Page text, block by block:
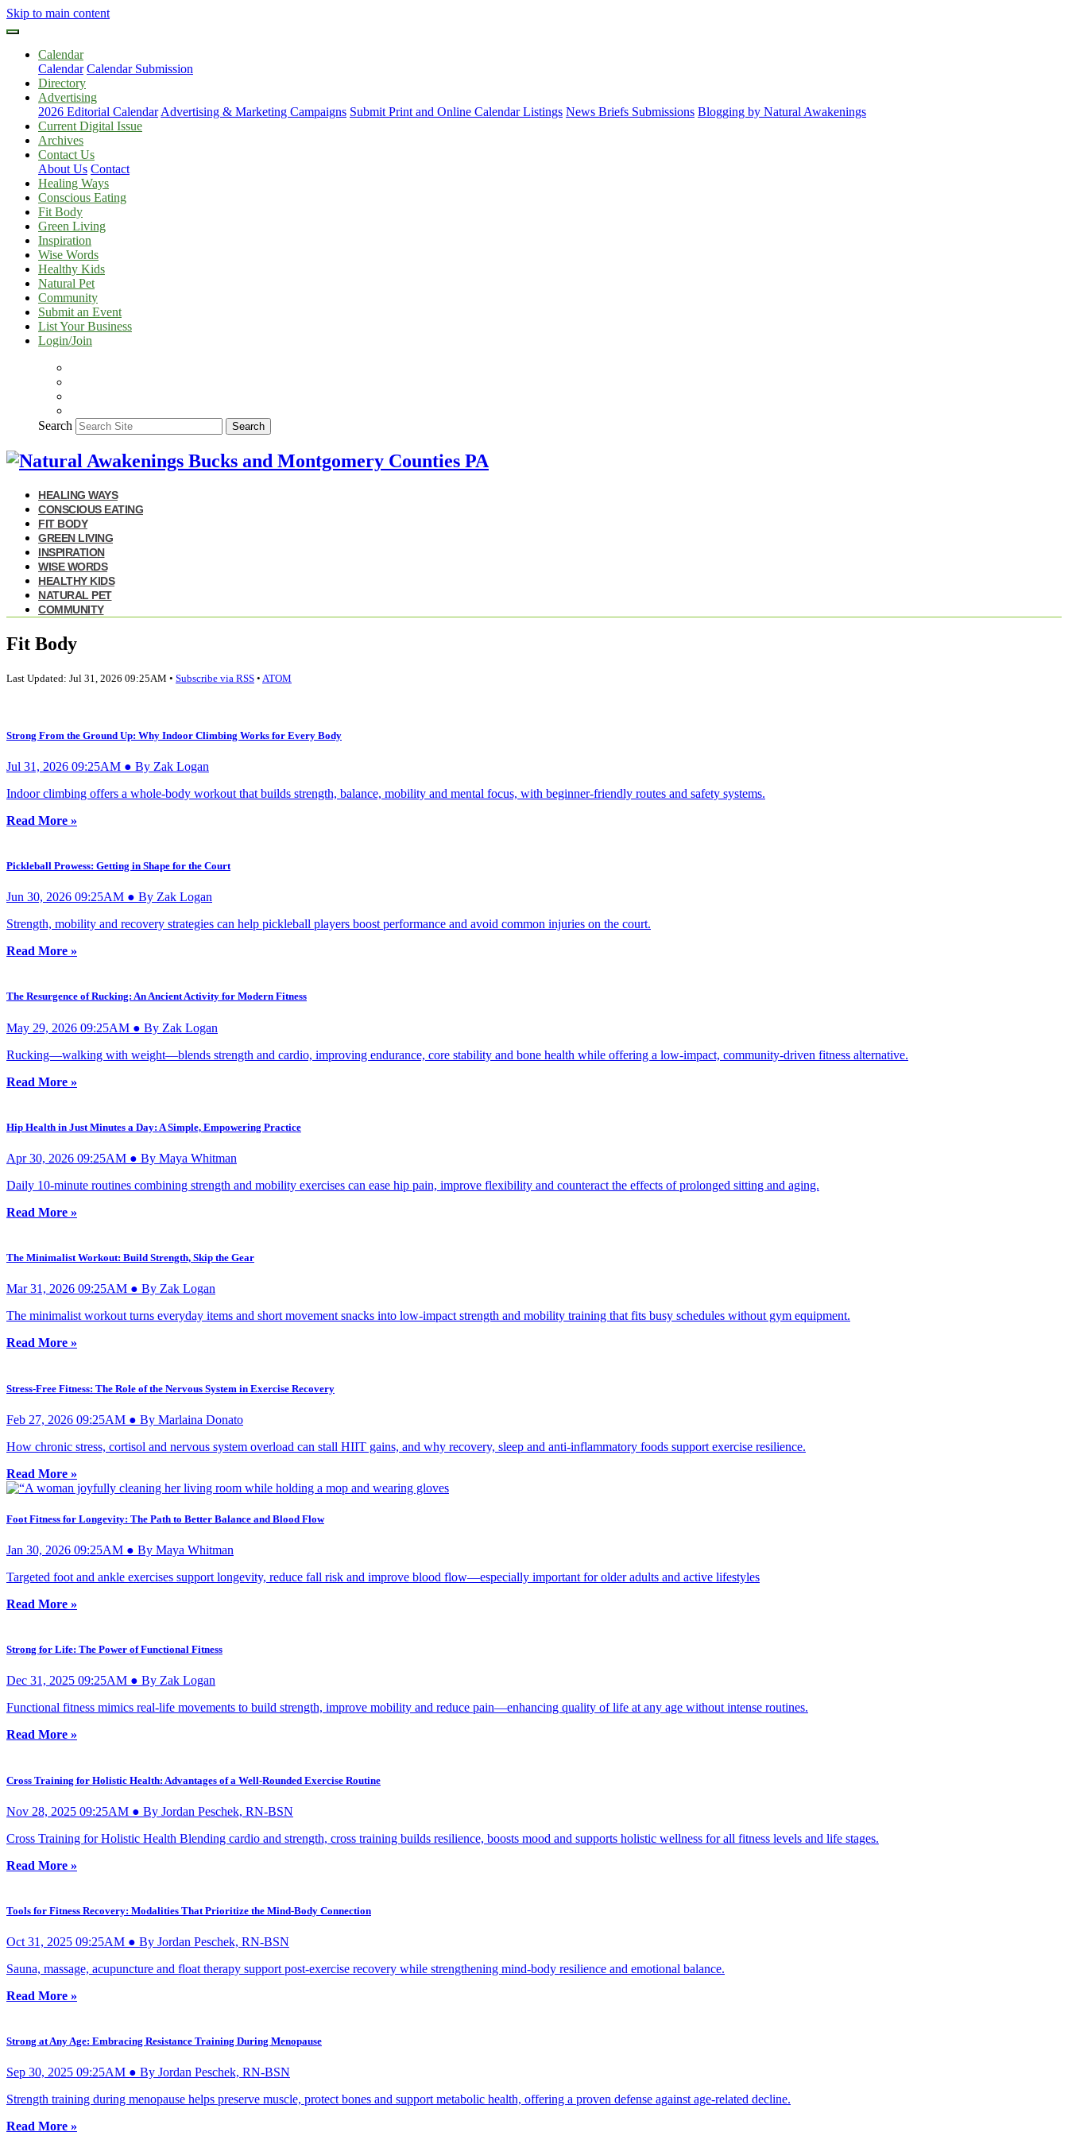
Skip to main content
Calendar
Calendar Calendar Submission
Directory
Advertising
2026 Editorial Calendar Advertising & Marketing Campaigns Submit Print and Online Calendar Listings News Briefs Submissions Blogging by Natural Awakenings
Current Digital Issue
Archives
Contact Us
About Us Contact
Healing Ways
Conscious Eating
Fit Body
Green Living
Inspiration
Wise Words
Healthy Kids
Natural Pet
Community
Submit an Event
List Your Business
Login/Join
Search Search
HEALING WAYS
CONSCIOUS EATING
FIT BODY
GREEN LIVING
INSPIRATION
WISE WORDS
HEALTHY KIDS
NATURAL PET
COMMUNITY
Fit Body
Last Updated: Jul 31, 2026 09:25AM • Subscribe via RSS • ATOM
Strong From the Ground Up: Why Indoor Climbing Works for Every Body
Jul 31, 2026 09:25AM ● By Zak Logan
Indoor climbing offers a whole-body workout that builds strength, balance, mobility and mental focus, with beginner-friendly routes and safety systems.
Read More »
Pickleball Prowess: Getting in Shape for the Court
Jun 30, 2026 09:25AM ● By Zak Logan
Strength, mobility and recovery strategies can help pickleball players boost performance and avoid common injuries on the court.
Read More »
The Resurgence of Rucking: An Ancient Activity for Modern Fitness
May 29, 2026 09:25AM ● By Zak Logan
Rucking—walking with weight—blends strength and cardio, improving endurance, core stability and bone health while offering a low-impact, community-driven fitness alternative.
Read More »
Hip Health in Just Minutes a Day: A Simple, Empowering Practice
Apr 30, 2026 09:25AM ● By Maya Whitman
Daily 10-minute routines combining strength and mobility exercises can ease hip pain, improve flexibility and counteract the effects of prolonged sitting and aging.
Read More »
The Minimalist Workout: Build Strength, Skip the Gear
Mar 31, 2026 09:25AM ● By Zak Logan
The minimalist workout turns everyday items and short movement snacks into low-impact strength and mobility training that fits busy schedules without gym equipment.
Read More »
Stress-Free Fitness: The Role of the Nervous System in Exercise Recovery
Feb 27, 2026 09:25AM ● By Marlaina Donato
How chronic stress, cortisol and nervous system overload can stall HIIT gains, and why recovery, sleep and anti-inflammatory foods support exercise resilience.
Read More »
Foot Fitness for Longevity: The Path to Better Balance and Blood Flow
Jan 30, 2026 09:25AM ● By Maya Whitman
Targeted foot and ankle exercises support longevity, reduce fall risk and improve blood flow—especially important for older adults and active lifestyles
Read More »
Strong for Life: The Power of Functional Fitness
Dec 31, 2025 09:25AM ● By Zak Logan
Functional fitness mimics real-life movements to build strength, improve mobility and reduce pain—enhancing quality of life at any age without intense routines.
Read More »
Cross Training for Holistic Health: Advantages of a Well-Rounded Exercise Routine
Nov 28, 2025 09:25AM ● By Jordan Peschek, RN-BSN
Cross Training for Holistic Health Blending cardio and strength, cross training builds resilience, boosts mood and supports holistic wellness for all fitness levels and life stages.
Read More »
Tools for Fitness Recovery: Modalities That Prioritize the Mind-Body Connection
Oct 31, 2025 09:25AM ● By Jordan Peschek, RN-BSN
Sauna, massage, acupuncture and float therapy support post-exercise recovery while strengthening mind-body resilience and emotional balance.
Read More »
Strong at Any Age: Embracing Resistance Training During Menopause
Sep 30, 2025 09:25AM ● By Jordan Peschek, RN-BSN
Strength training during menopause helps preserve muscle, protect bones and support metabolic health, offering a proven defense against age-related decline.
Read More »